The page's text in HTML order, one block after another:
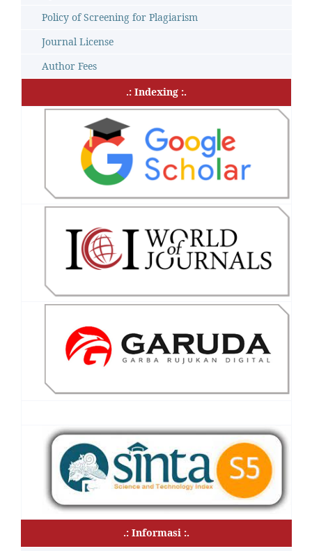
Policy of Screening for Plagiarism
Journal License
Author Fees
.: Indexing :.
.: Informasi :.